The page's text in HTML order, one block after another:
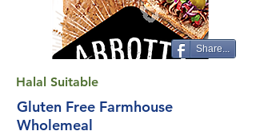
Share...
Halal Suitable
Gluten Free Farmhouse
Wholemeal